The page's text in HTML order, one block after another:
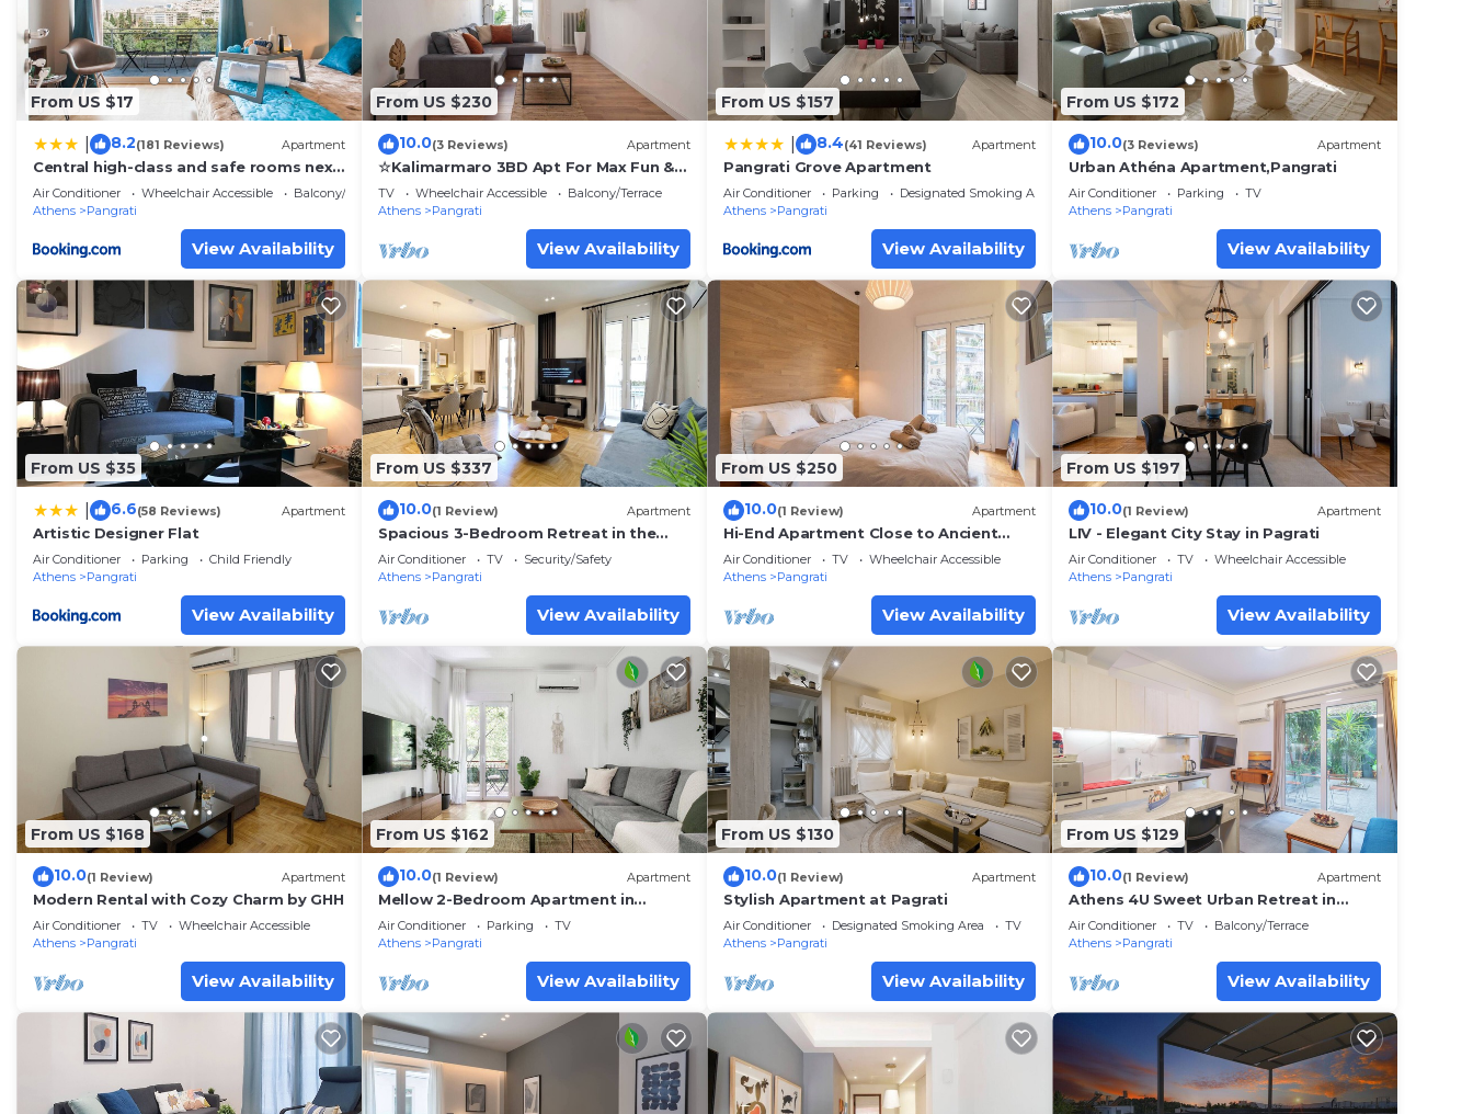
From US $17
8.2(181 Reviews) Apartment
Central high-class and safe rooms next
to Metro Airport Line with Acropolis
View from balcony
Air Conditioner Wheelchair Accessible
Balcony/Terrace
Athens
Pangrati
View Availability
From US $230
10.0(3 Reviews) Apartment
☆Kalimarmaro 3BD Apt For Max Fun &
Comfortability☆
TV Wheelchair Accessible
Balcony/Terrace
Athens
Pangrati
View Availability
From US $157
8.4(41 Reviews) Apartment
Pangrati Grove Apartment
Air Conditioner Parking
Designated Smoking Area
Athens
Pangrati
View Availability
From US $172
10.0(3 Reviews) Apartment
Urban Athéna Apartment,Pangrati
Air Conditioner Parking
TV
Athens
Pangrati
View Availability
From US $35
6.6(58 Reviews) Apartment
Artistic Designer Flat
Air Conditioner Parking
Child Friendly
Athens
Pangrati
View Availability
From US $337
10.0(1 Review) Apartment
Spacious 3-Bedroom Retreat in the
Heart of Pagrati
Air Conditioner TV
Security/Safety
Athens
Pangrati
View Availability
From US $250
10.0(1 Review) Apartment
Hi-End Apartment Close to Ancient
Stadium!
Air Conditioner TV
Wheelchair Accessible
Athens
Pangrati
View Availability
From US $197
10.0(1 Review) Apartment
LIV - Elegant City Stay in Pagrati
Air Conditioner TV
Wheelchair Accessible
Athens
Pangrati
View Availability
From US $168
10.0(1 Review) Apartment
Modern Rental with Cozy Charm by GHH
Air Conditioner TV
Wheelchair Accessible
Athens
Pangrati
View Availability
From US $162
10.0(1 Review) Apartment
Mellow 2-Bedroom Apartment in
Athens
Air Conditioner Parking
TV
Athens
Pangrati
View Availability
From US $130
10.0(1 Review) Apartment
Stylish Apartment at Pagrati
Air Conditioner Designated Smoking Area
TV
Athens
Pangrati
View Availability
From US $129
10.0(1 Review) Apartment
Athens 4U Sweet Urban Retreat in
Pagrati by Metro w/fast WiFi near
sights
Air Conditioner TV
Balcony/Terrace
Athens
Pangrati
View Availability